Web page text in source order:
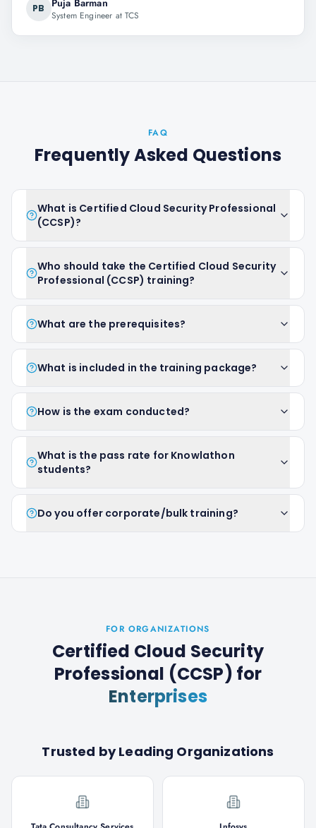
PB Puja Barman
System Engineer at TCS
FAQ
Frequently Asked Questions
What is Certified Cloud Security Professional
(CCSP)?
Who should take the Certified Cloud Security
Professional (CCSP) training?
What are the prerequisites?
What is included in the training package?
How is the exam conducted?
What is the pass rate for Knowlathon
students?
Do you offer corporate/bulk training?
FOR ORGANIZATIONS
Certified Cloud Security
Professional (CCSP) for
Enterprises
Trusted by Leading Organizations